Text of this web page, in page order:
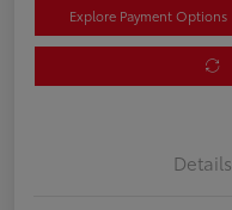
Explore Payment Options
Details